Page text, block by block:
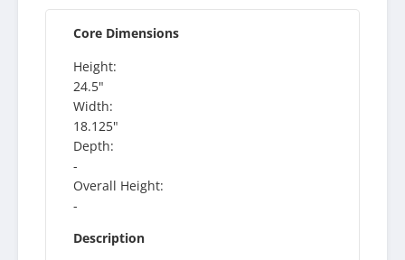
Core Dimensions
Height:
24.5"
Width:
18.125"
Depth:
-
Overall Height:
-
Description